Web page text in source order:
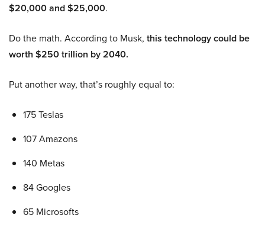
$20,000 and $25,000.
Do the math. According to Musk, this technology could be
worth $250 trillion by 2040.
Put another way, that’s roughly equal to:
175 Teslas
107 Amazons
140 Metas
84 Googles
65 Microsofts